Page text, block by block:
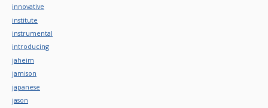
innovative
institute
instrumental
introducing
jaheim
jamison
japanese
jason